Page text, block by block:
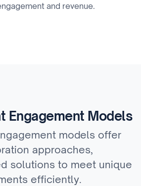
and revenue.
Engagement Models
models offer
approaches,
solutions to meet unique
efficiently.